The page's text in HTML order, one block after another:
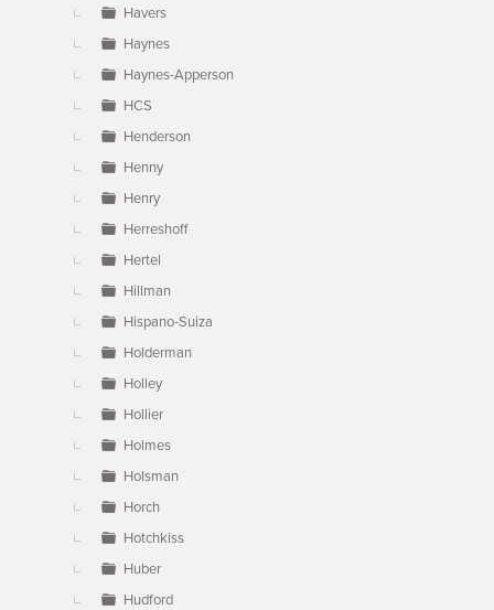
Havers
Haynes
Haynes-Apperson
HCS
Henderson
Henny
Henry
Herreshoff
Hertel
Hillman
Hispano-Suiza
Holderman
Holley
Hollier
Holmes
Holsman
Horch
Hotchkiss
Huber
Hudford